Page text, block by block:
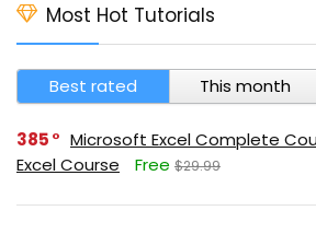
Most Hot Tutorials
Best rated This month
385
Microsoft Excel Complete
Excel Course
Free $29.99